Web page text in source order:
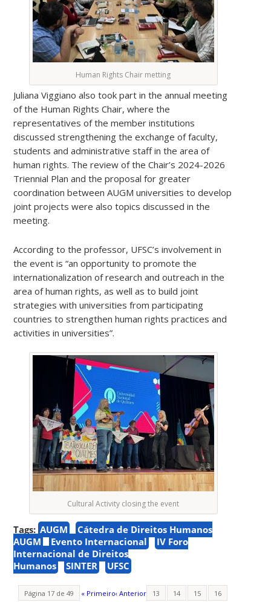
Human Rights Chair metting
Juliana Viggiano also took part in the annual meeting
of the Human Rights Chair, where the
representatives of the member institutions
discussed strengthening the exchange of faculty,
students and administrative staff in the area of
human rights. The review of the Chair’s 2024-2026
Triennial Plan and the proposal for greater
coordination between AUGM universities to develop
joint projects were also topics discussed in the
meeting.
According to the professor, UFSC’s involvement in
the event is “an opportunity to promote the
internationalization of research and outreach in the
area of human rights, as well as to build joint
strategies with universities from participating
countries to strengthen human rights practices and
activities in universities”.
Cultural Activity closing the event
Tags: AUGM
Cátedra de Direitos Humanos
AUGM
Evento Internacional
IV Foro
Internacional de Direitos
Humanos
SINTER UFSC
Página 17 de 49 « Primeiro‹ Anterior 13 14 15 16